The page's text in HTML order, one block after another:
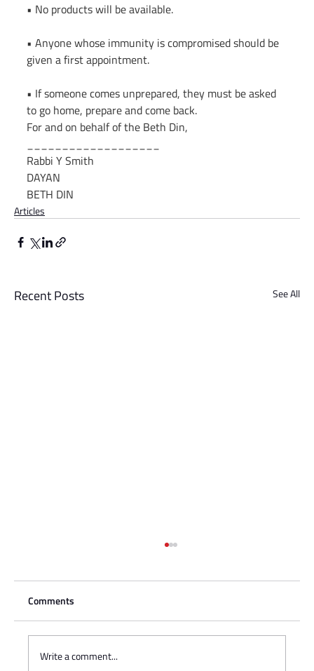
• No products will be available.
• Anyone whose immunity is compromised should be
given a first appointment.
• If someone comes unprepared, they must be asked
to go home, prepare and come back.
For and on behalf of the Beth Din,
Rabbi Y Smith
DAYAN
BETH DIN
Articles
Recent Posts See All
Comments
Write a comment...